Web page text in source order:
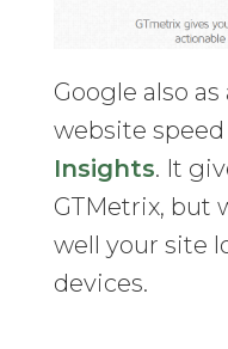
Google also
website speed
Insights. It
GTMetrix, but
well your site
devices.